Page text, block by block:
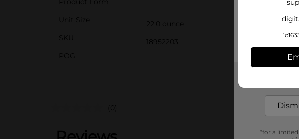
Product Form
Unit Size
22.0 ounce
SKU
18952203
POG
(0)
*for a